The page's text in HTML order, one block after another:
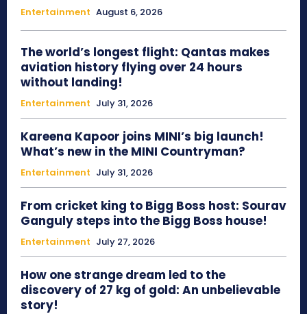
Entertainment August 6, 2026
The world’s longest flight: Qantas makes
aviation history flying over 24 hours
without landing!
Entertainment July 31, 2026
Kareena Kapoor joins MINI’s big launch!
What’s new in the MINI Countryman?
Entertainment July 31, 2026
From cricket king to Bigg Boss host: Sourav
Ganguly steps into the Bigg Boss house!
Entertainment July 27, 2026
How one strange dream led to the
discovery of 27 kg of gold: An unbelievable
story!